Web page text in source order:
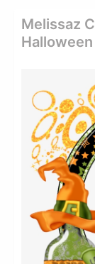
Melissaz